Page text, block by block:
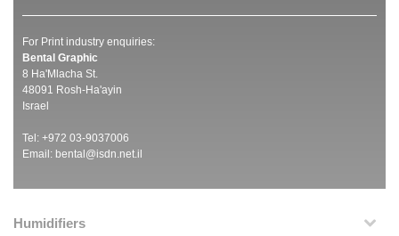
For Print industry enquiries:
Bental Graphic
8 Ha'Mlacha St.
48091 Rosh-Ha'ayin
Israel
Tel: +972 03-9037006
Email: bental@isdn.net.il
Humidifiers